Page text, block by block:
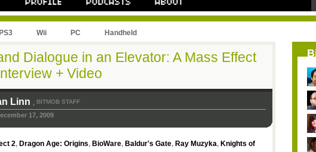
PS3 Wii PC Handheld
Dialogue in an Elevator: A Mass Effect
+ Video
Linn , BITMOB STAFF
17, 2009
2, Dragon Age: Origins, BioWare, Baldur's Gate, Ray Muzyka, Knights of